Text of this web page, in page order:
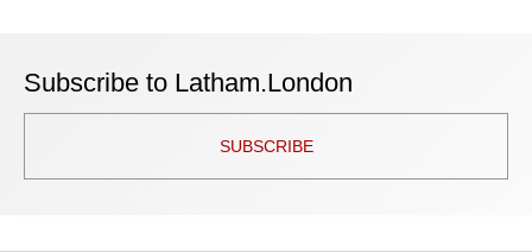
Subscribe to Latham.London
SUBSCRIBE